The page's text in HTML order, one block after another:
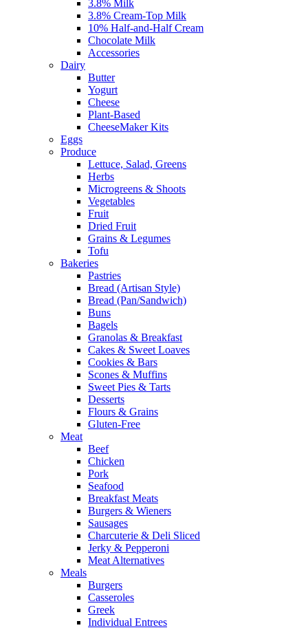
3.8% Milk
3.8% Cream-Top Milk
10% Half-and-Half Cream
Chocolate Milk
Accessories
Dairy
Butter
Yogurt
Cheese
Plant-Based
CheeseMaker Kits
Eggs
Produce
Lettuce, Salad, Greens
Herbs
Microgreens & Shoots
Vegetables
Fruit
Dried Fruit
Grains & Legumes
Tofu
Bakeries
Pastries
Bread (Artisan Style)
Bread (Pan/Sandwich)
Buns
Bagels
Granolas & Breakfast
Cakes & Sweet Loaves
Cookies & Bars
Scones & Muffins
Sweet Pies & Tarts
Desserts
Flours & Grains
Gluten-Free
Meat
Beef
Chicken
Pork
Seafood
Breakfast Meats
Burgers & Wieners
Sausages
Charcuterie & Deli Sliced
Jerky & Pepperoni
Meat Alternatives
Meals
Burgers
Casseroles
Greek
Individual Entrees